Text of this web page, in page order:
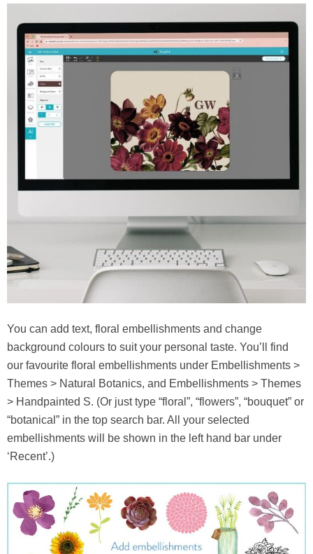
You can add text, floral embellishments and change
background colours to suit your personal taste. You’ll find
our favourite floral embellishments under Embellishments >
Themes > Natural Botanics, and Embellishments > Themes
> Handpainted S. (Or just type “floral”, “flowers”, “bouquet” or
“botanical” in the top search bar. All your selected
embellishments will be shown in the left hand bar under
‘Recent’.)